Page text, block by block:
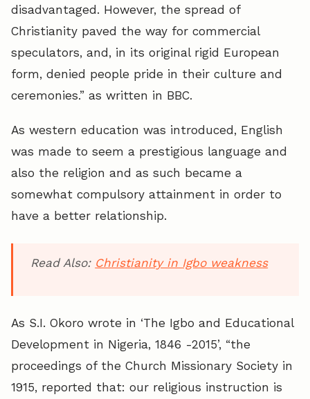
disadvantaged. However, the spread of
Christianity paved the way for commercial
speculators, and, in its original rigid European
form, denied people pride in their culture and
ceremonies.” as written in BBC.
As western education was introduced, English
was made to seem a prestigious language and
also the religion and as such became a
somewhat compulsory attainment in order to
have a better relationship.
Read Also: Christianity in Igbo weakness
As S.I. Okoro wrote in ‘The Igbo and Educational
Development in Nigeria, 1846 -2015’, “the
proceedings of the Church Missionary Society in
1915, reported that: our religious instruction is